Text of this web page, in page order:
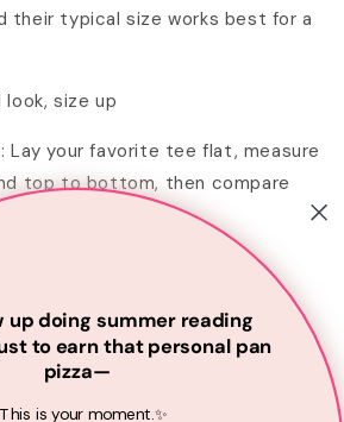
their typical size works best for a
size up
Lay your favorite tee flat, measure
top to bottom, then compare
the image section.
out on gentle cycle
tumble dry on low
up doing summer reading
to earn that personal pan
pizza—
is your moment.✨